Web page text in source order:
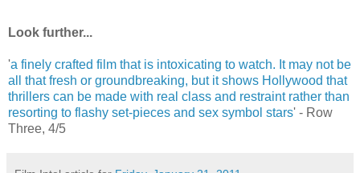
Look further...
'a finely crafted film that is intoxicating to watch. It may not be
all that fresh or groundbreaking, but it shows Hollywood that
thrillers can be made with real class and restraint rather than
resorting to flashy set-pieces and sex symbol stars' - Row
Three, 4/5